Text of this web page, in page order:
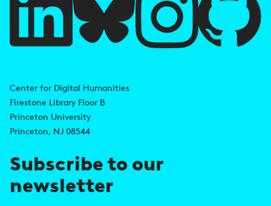
d
d
r
e
s
Center for Digital Humanities
Firestone Library Floor B
Princeton University
Princeton, NJ 08544
Subscribe to our
newsletter
i
k
s